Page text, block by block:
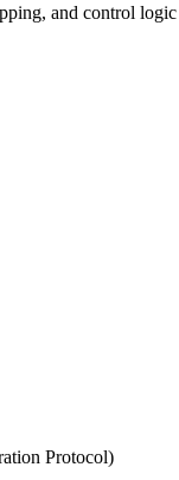
and control logic
Protocol)